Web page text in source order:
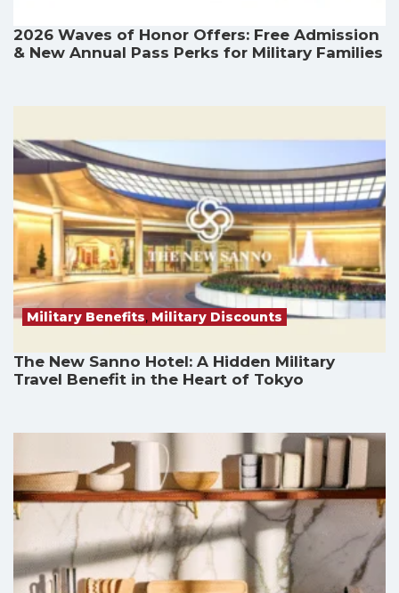
2026 Waves of Honor Offers: Free Admission
& New Annual Pass Perks for Military Families
Military Benefits, Military Discounts
The New Sanno Hotel: A Hidden Military
Travel Benefit in the Heart of Tokyo